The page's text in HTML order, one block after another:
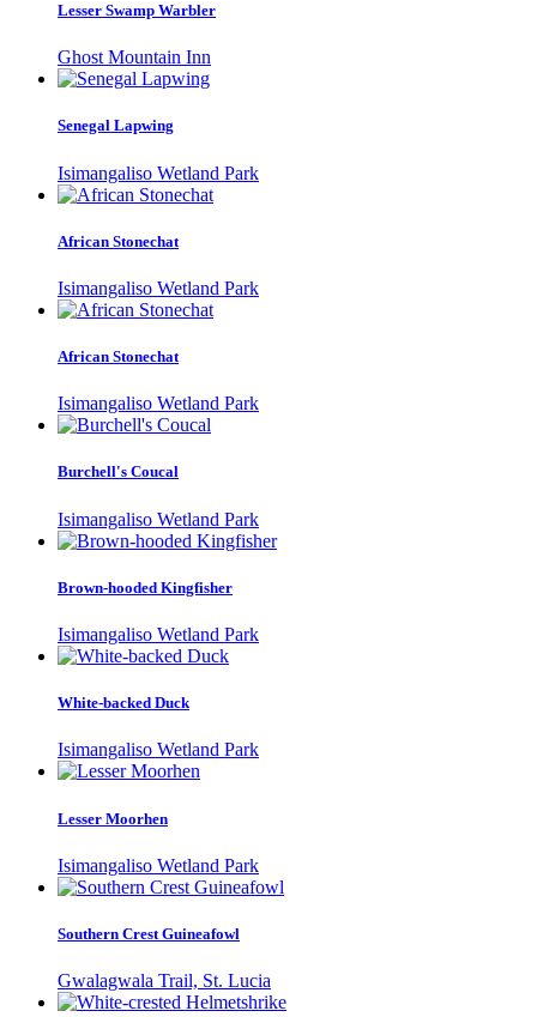
Lesser Swamp Warbler
Ghost Mountain Inn
Senegal Lapwing
Isimangaliso Wetland Park
African Stonechat
Isimangaliso Wetland Park
African Stonechat
Isimangaliso Wetland Park
Burchell's Coucal
Isimangaliso Wetland Park
Brown-hooded Kingfisher
Isimangaliso Wetland Park
White-backed Duck
Isimangaliso Wetland Park
Lesser Moorhen
Isimangaliso Wetland Park
Southern Crest Guineafowl
Gwalagwala Trail, St. Lucia